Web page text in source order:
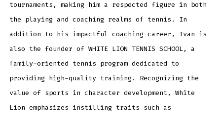
tournaments, making him a respected figure in both
the playing and coaching realms of tennis. In
addition to his impactful coaching career, Ivan is
also the founder of WHITE LION TENNIS SCHOOL, a
family-oriented tennis program dedicated to
providing high-quality training. Recognizing the
value of sports in character development, White
Lion emphasizes instilling traits such as